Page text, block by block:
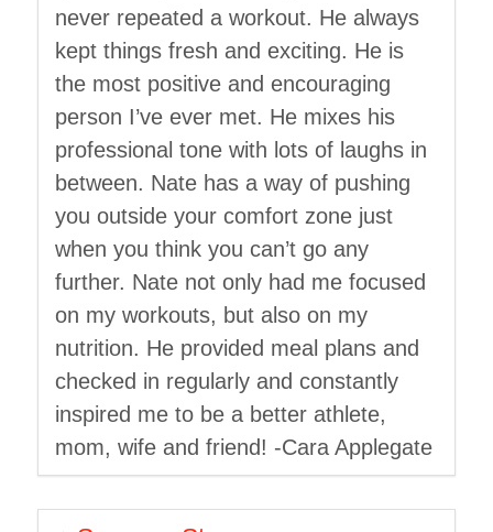
never repeated a workout. He always
kept things fresh and exciting. He is
the most positive and encouraging
person I’ve ever met. He mixes his
professional tone with lots of laughs in
between. Nate has a way of pushing
you outside your comfort zone just
when you think you can’t go any
further. Nate not only had me focused
on my workouts, but also on my
nutrition. He provided meal plans and
checked in regularly and constantly
inspired me to be a better athlete,
mom, wife and friend! -Cara Applegate